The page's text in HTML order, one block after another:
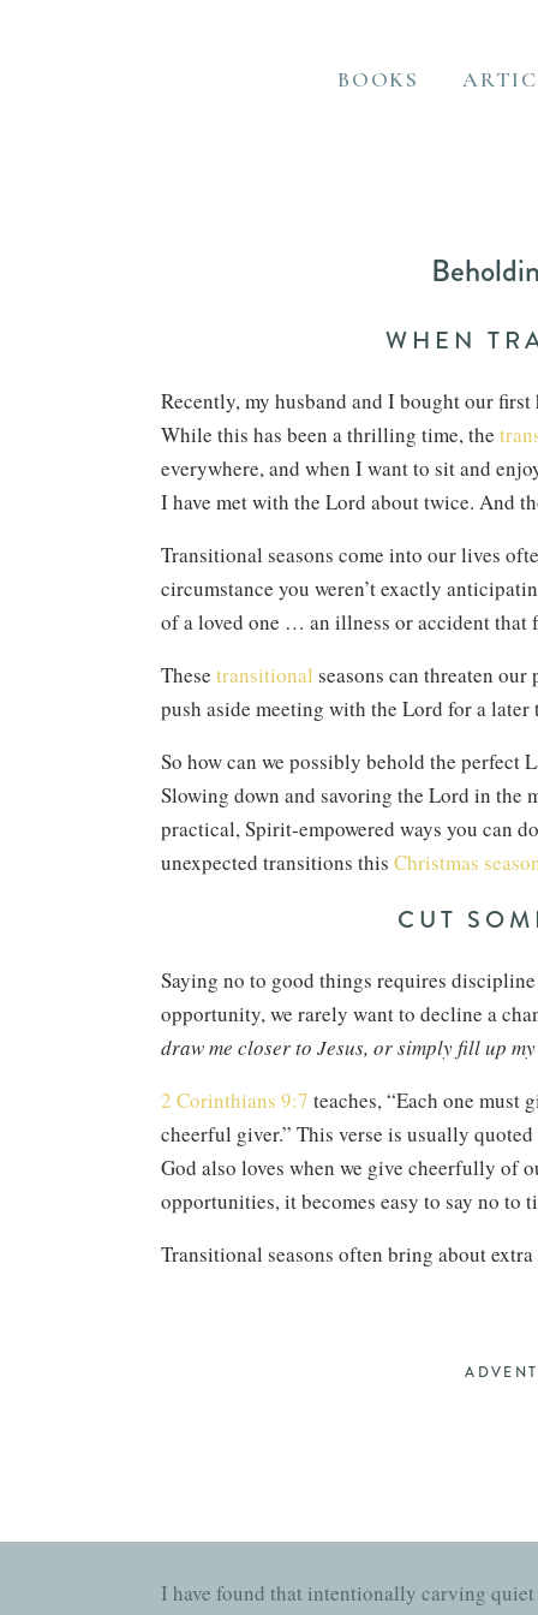
BOOKS
WHEN
Recently, my husband and I bought our
While this has been a thrilling time, the
everywhere, and when I want to sit and
I have met with the Lord about twice. And
Transitional seasons come into our lives
circumstance you weren’t exactly
of a loved one … an illness or accident that
These transitional seasons can threaten our
push aside meeting with the Lord for a
So how can we possibly behold the perfect
Slowing down and savoring the Lord in the
practical, Spirit-empowered ways you can
unexpected transitions this Christmas
CUT
Saying no to good things requires
opportunity, we rarely want to decline a
draw me closer to Jesus, or simply fill up
2 Corinthians 9:7 teaches, “Each one must
cheerful giver.” This verse is usually
God also loves when we give cheerfully of
opportunities, it becomes easy to say no
Transitional seasons often bring about extra
If you’re in the midst of transition, fight
I have found that intentionally carving
ADVENT